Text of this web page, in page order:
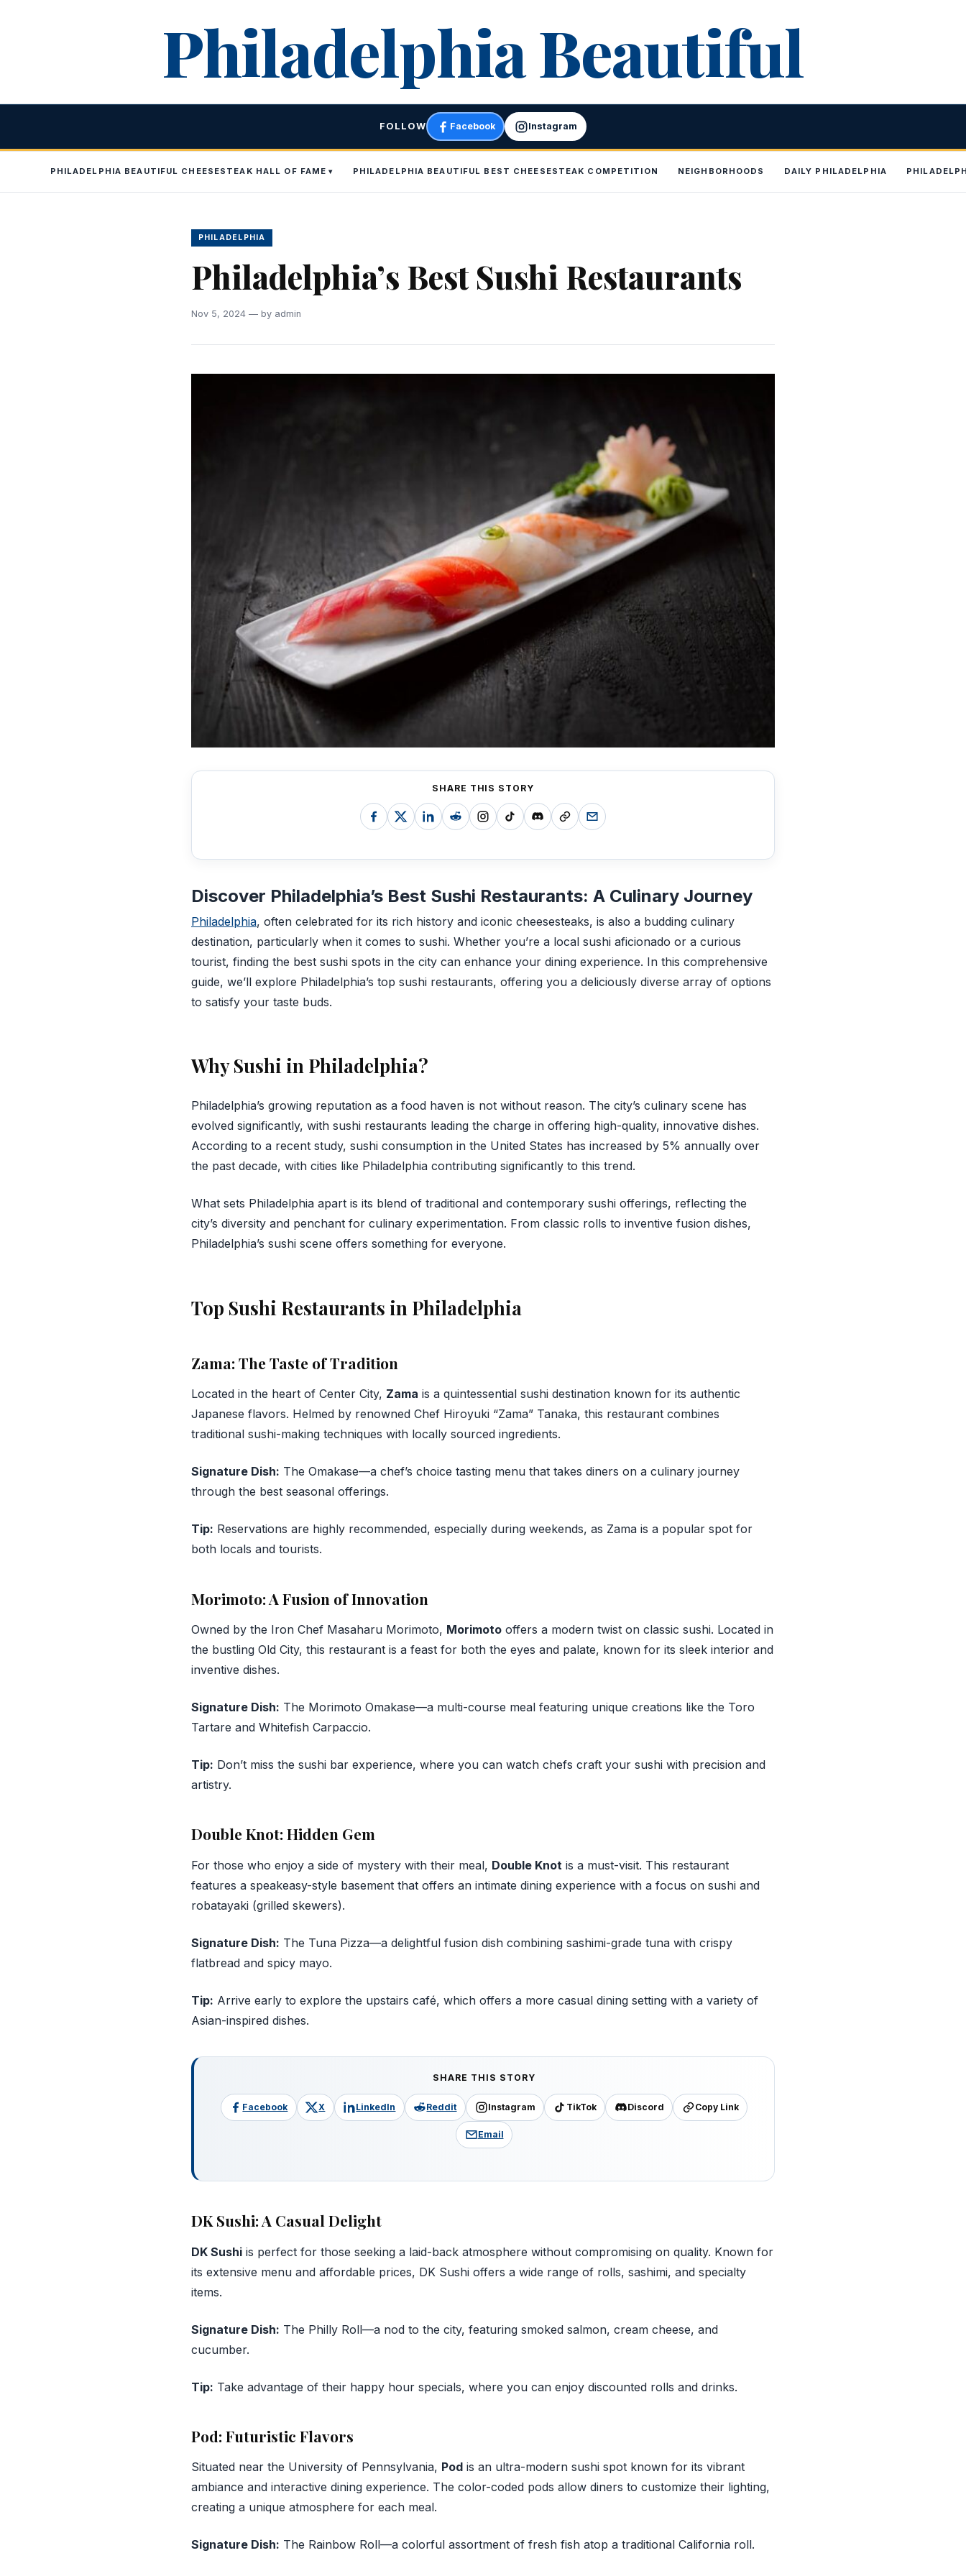
Philadelphia Beautiful
FOLLOW Facebook Instagram
PHILADELPHIA BEAUTIFUL CHEESESTEAK HALL OF FAME PHILADELPHIA BEAUTIFUL BEST CHEESESTEAK COMPETITION NEIGHBORHOODS DAILY PHILADELPHIA
PHILADELPHIA
Philadelphia’s Best Sushi Restaurants
Nov 5, 2024 — by admin
SHARE THIS STORY
Discover Philadelphia’s Best Sushi Restaurants: A Culinary Journey
Philadelphia, often celebrated for its rich history and iconic cheesesteaks, is also a budding culinary
destination, particularly when it comes to sushi. Whether you’re a local sushi aficionado or a curious
tourist, finding the best sushi spots in the city can enhance your dining experience. In this comprehensive
guide, we’ll explore Philadelphia’s top sushi restaurants, offering you a deliciously diverse array of options
to satisfy your taste buds.
Why Sushi in Philadelphia?
Philadelphia’s growing reputation as a food haven is not without reason. The city’s culinary scene has
evolved significantly, with sushi restaurants leading the charge in offering high-quality, innovative dishes.
According to a recent study, sushi consumption in the United States has increased by 5% annually over
the past decade, with cities like Philadelphia contributing significantly to this trend.
What sets Philadelphia apart is its blend of traditional and contemporary sushi offerings, reflecting the
city’s diversity and penchant for culinary experimentation. From classic rolls to inventive fusion dishes,
Philadelphia’s sushi scene offers something for everyone.
Top Sushi Restaurants in Philadelphia
Zama: The Taste of Tradition
Located in the heart of Center City, Zama is a quintessential sushi destination known for its authentic
Japanese flavors. Helmed by renowned Chef Hiroyuki “Zama” Tanaka, this restaurant combines
traditional sushi-making techniques with locally sourced ingredients.
Signature Dish: The Omakase—a chef’s choice tasting menu that takes diners on a culinary journey
through the best seasonal offerings.
Tip: Reservations are highly recommended, especially during weekends, as Zama is a popular spot for
both locals and tourists.
Morimoto: A Fusion of Innovation
Owned by the Iron Chef Masaharu Morimoto, Morimoto offers a modern twist on classic sushi. Located in
the bustling Old City, this restaurant is a feast for both the eyes and palate, known for its sleek interior and
inventive dishes.
Signature Dish: The Morimoto Omakase—a multi-course meal featuring unique creations like the Toro
Tartare and Whitefish Carpaccio.
Tip: Don’t miss the sushi bar experience, where you can watch chefs craft your sushi with precision and
artistry.
Double Knot: Hidden Gem
For those who enjoy a side of mystery with their meal, Double Knot is a must-visit. This restaurant
features a speakeasy-style basement that offers an intimate dining experience with a focus on sushi and
robatayaki (grilled skewers).
Signature Dish: The Tuna Pizza—a delightful fusion dish combining sashimi-grade tuna with crispy
flatbread and spicy mayo.
Tip: Arrive early to explore the upstairs café, which offers a more casual dining setting with a variety of
Asian-inspired dishes.
SHARE THIS STORY
Facebook X LinkedIn Reddit Instagram TikTok Discord Copy Link
Email
DK Sushi: A Casual Delight
DK Sushi is perfect for those seeking a laid-back atmosphere without compromising on quality. Known for
its extensive menu and affordable prices, DK Sushi offers a wide range of rolls, sashimi, and specialty
items.
Signature Dish: The Philly Roll—a nod to the city, featuring smoked salmon, cream cheese, and
cucumber.
Tip: Take advantage of their happy hour specials, where you can enjoy discounted rolls and drinks.
Pod: Futuristic Flavors
Situated near the University of Pennsylvania, Pod is an ultra-modern sushi spot known for its vibrant
ambiance and interactive dining experience. The color-coded pods allow diners to customize their lighting,
creating a unique atmosphere for each meal.
Signature Dish: The Rainbow Roll—a colorful assortment of fresh fish atop a traditional California roll.